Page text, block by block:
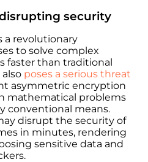
security
revolutionary
to solve complex
faster than traditional
poses a serious threat
asymmetric encryption
mathematical problems
conventional means.
disrupt the security of
in minutes, rendering
sensitive data and